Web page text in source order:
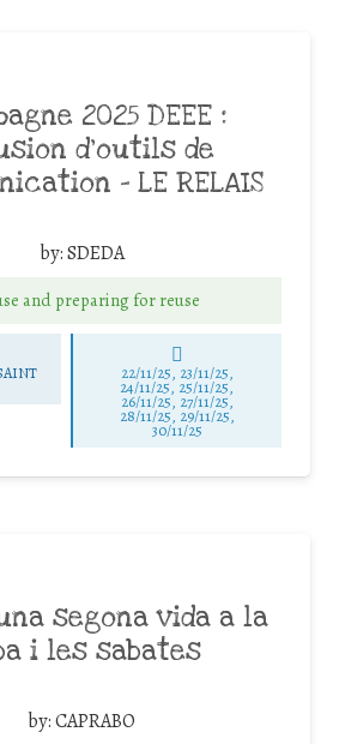
2025 DEEE :
d’outils de
– LE RELAIS
by:SDEDA
and preparing for reuse
22/11/25, 23/11/25,
24/11/25, 25/11/25,
26/11/25, 27/11/25,
28/11/25, 29/11/25,
30/11/25
segona vida a la
i les sabates
by:CAPRABO